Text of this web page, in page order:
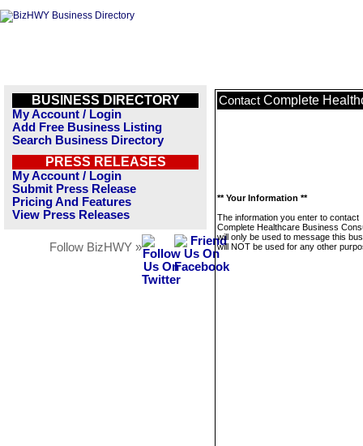
BUSINESS DIRECTORY
My Account / Login
Add Free Business Listing
Search Business Directory
PRESS RELEASES
My Account / Login
Submit Press Release
Pricing And Features
View Press Releases
Follow BizHWY »
Contact Complete
** Your Information **
The information you enter to contact
Complete Healthcare Business
will only be used to message this
will NOT be used for any other